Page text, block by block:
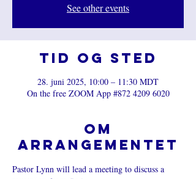
See other events
Tid og sted
28. juni 2025, 10:00 – 11:30 MDT
On the free ZOOM App #872 4209 6020
Om
arrangementet
Pastor Lynn will lead a meeting to discuss a